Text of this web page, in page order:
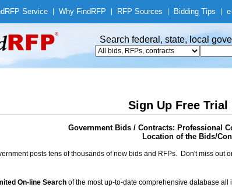
RFP Service Why Find RFP RFP Sources Bidding Tips
Search federal, state, local
Sign Up Free Trial
Government Bids / Contracts: Professional
Location of the Bids/
posts tens of thousands of new bids and RFPs. Don't miss
On-line Search of the most up-to-date comprehensive database all